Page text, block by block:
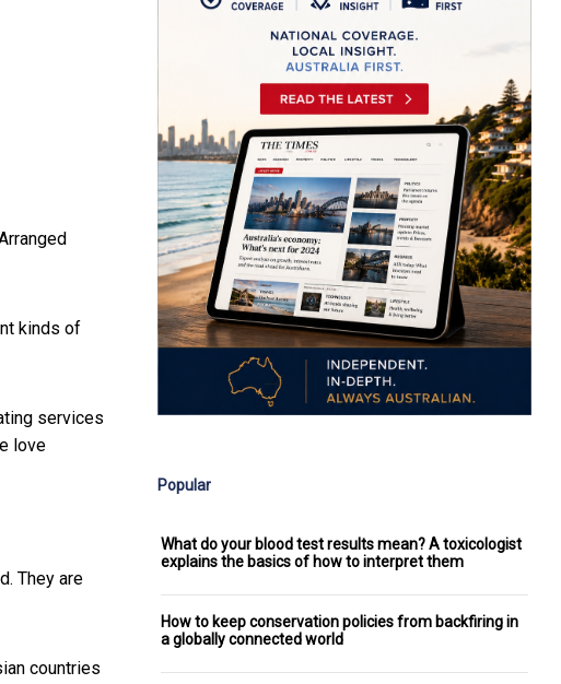
kinds of
services
love
They are
countries
Popular
What do your blood test results mean? A toxicologist
explains the basics of how to interpret them
How to keep conservation policies from backfiring in
a globally connected world